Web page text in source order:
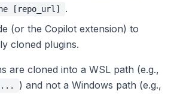
[repo_url]
.
(or the Copilot extension) to
cloned plugins.
are cloned into a WSL path (e.g.,
... ) and not a Windows path (e.g.,